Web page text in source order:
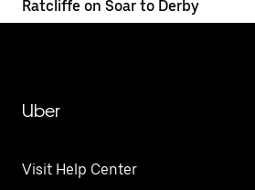
Ratcliffe on Soar to Derby
Uber
Visit Help Center